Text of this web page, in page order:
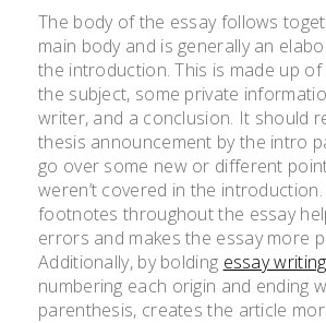
The body of the essay follows
main body and is generally an
the introduction. This is made up
the subject, some private
writer, and a conclusion. It should
thesis announcement by the intro
go over some new or different
weren’t covered in the
footnotes throughout the essay
errors and makes the essay more
Additionally, by bolding essay
numbering each origin and ending
parenthesis, creates the article